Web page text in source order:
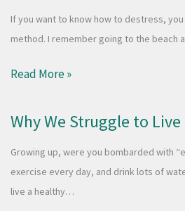
If you want to know how to destress,
method. I remember going to the beach
Read More »
Why We Struggle to
Growing up, were you bombarded with
exercise every day, and drink lots of
live a healthy…